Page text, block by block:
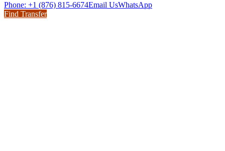
Phone: +1 (876) 815-6674Email UsWhatsApp
Find Transfer